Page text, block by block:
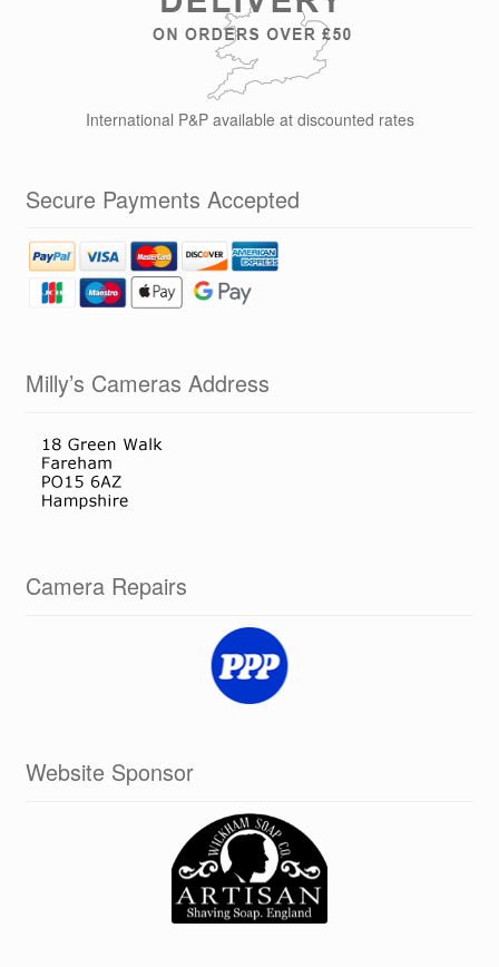
International P&P available at discounted rates
Secure Payments Accepted
Milly’s Cameras Address
Camera Repairs
Website Sponsor